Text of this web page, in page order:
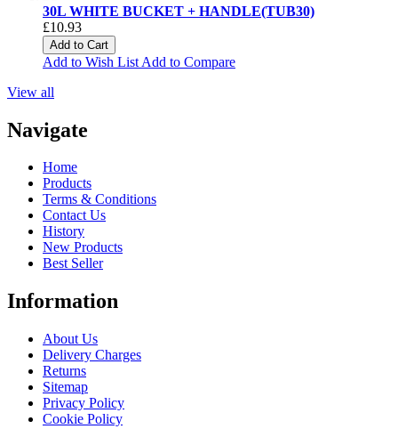
30L WHITE BUCKET + HANDLE(TUB30)
£10.93
Add to Cart
Add to Wish List Add to Compare
View all
Navigate
Home
Products
Terms & Conditions
Contact Us
History
New Products
Best Seller
Information
About Us
Delivery Charges
Returns
Sitemap
Privacy Policy
Cookie Policy